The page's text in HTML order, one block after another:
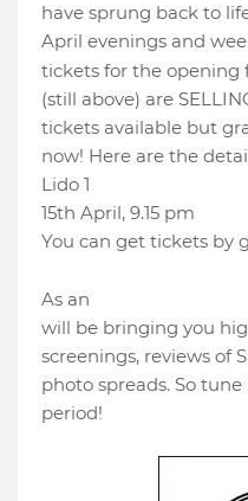
have sprung back to
April evenings and
tickets for the opening
(still above) are
tickets available but
now! Here are the
Lido 1
15th April, 9.15 pm
You can get tickets by
As an
will be bringing you
screenings, reviews of
photo spreads. So
period!